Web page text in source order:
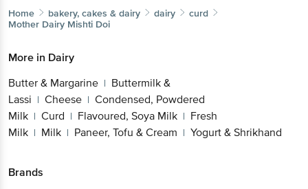
Home bakery, cakes & dairy dairy
curd
Mother Dairy Mishti Doi
More in Dairy
Butter & Margarine | Buttermilk &
Lassi | Cheese | Condensed, Powdered
Milk | Curd | Flavoured, Soya Milk | Fresh
Milk | Milk | Paneer, Tofu & Cream | Yogurt & Shrikhand
Brands